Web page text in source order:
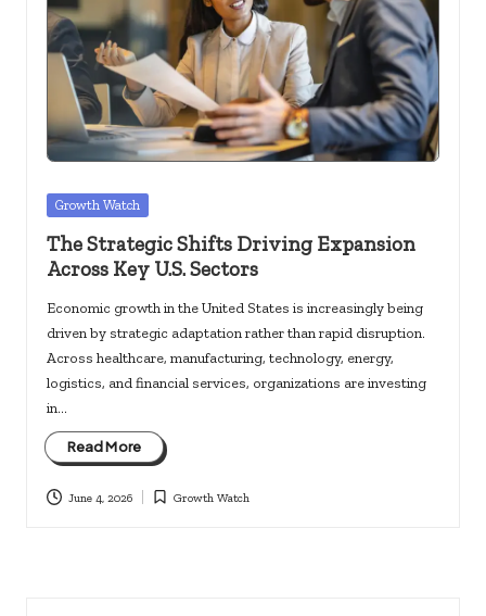
c
k
s.
u
s
Posted
Growth Watch
The Strategic Shifts Driving Expansion
Across Key U.S. Sectors
Economic growth in the United States is increasingly being
driven by strategic adaptation rather than rapid disruption.
Across healthcare, manufacturing, technology, energy,
logistics, and financial services, organizations are investing
in…
Read More
June 4, 2026
Posted
Growth Watch